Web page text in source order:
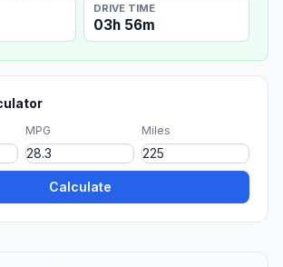
DRIVE TIME
03h 56m
MPG Miles
Calculate